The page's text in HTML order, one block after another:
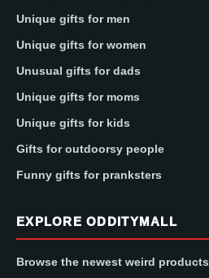
Unique gifts for men
Unique gifts for women
Unusual gifts for dads
Unique gifts for moms
Unique gifts for kids
Gifts for outdoorsy people
Funny gifts for pranksters
EXPLORE ODDITYMALL
Browse the newest weird products